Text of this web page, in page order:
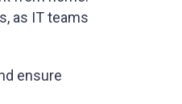
as IT teams
ensure